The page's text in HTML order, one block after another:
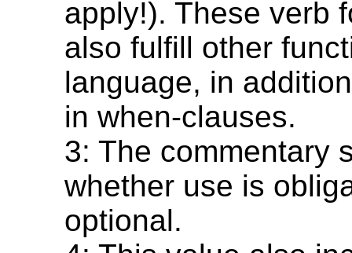
apply!). These verb
also fulfill other
language, in
in when-clauses.
3: The commentary
whether use is
optional.